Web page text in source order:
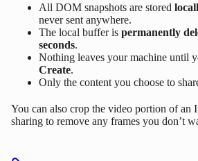
All DOM snapshots are stored
never sent anywhere.
The local buffer is permanently
seconds.
Nothing leaves your machine until
Create.
Only the content you choose to
You can also crop the video portion of an
sharing to remove any frames you don’t